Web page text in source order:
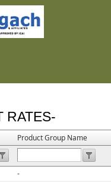
RATES-
Product Group Name
-